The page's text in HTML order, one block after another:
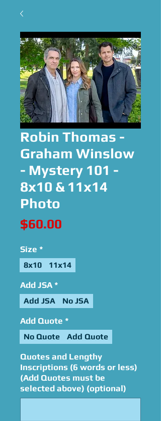
Robin Thomas -
Graham Winslow
- Mystery 101 -
8x10 & 11x14
Photo
$60.00
Size *
8x10 11x14
Add JSA *
Add JSA No JSA
Add Quote *
No Quote Add Quote
Quotes and Lengthy
Inscriptions (6 words or less)
(Add Quotes must be
selected above) (optional)